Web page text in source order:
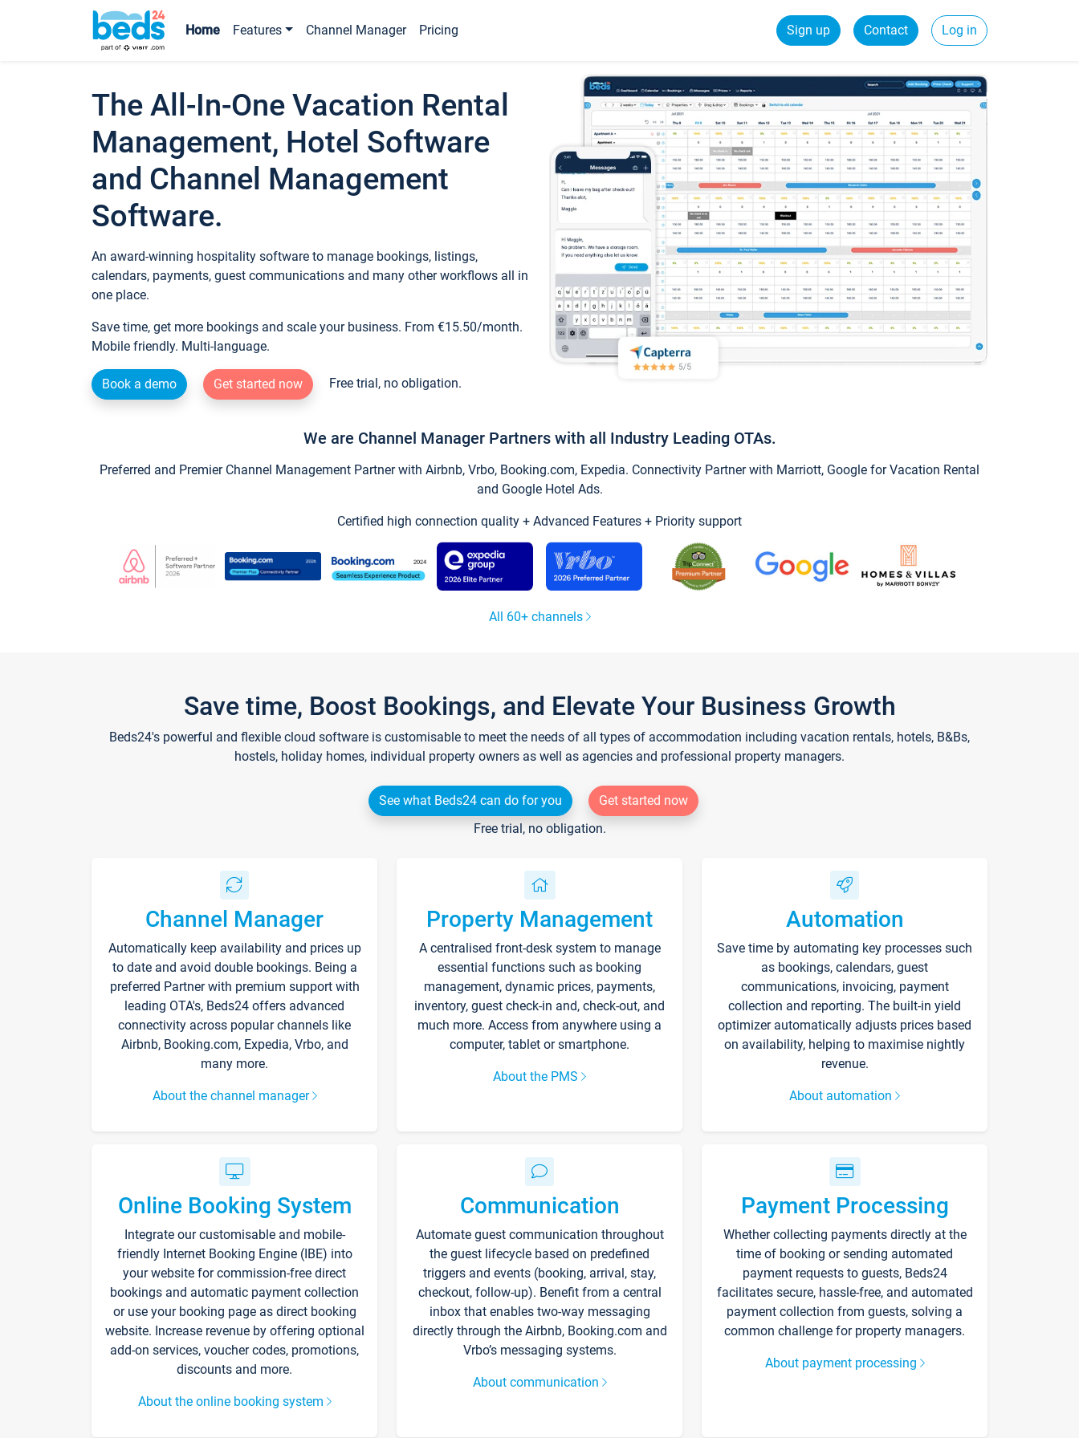
Home Features Channel Manager Pricing Sign up Contact Log in
The All-In-One Vacation Rental
Management, Hotel Software
and Channel Management
Software.
An award-winning hospitality software to manage bookings, listings,
calendars, payments, guest communications and many other workflows all in
one place.
Save time, get more bookings and scale your business. From €15.50/month.
Mobile friendly. Multi-language.
Book a demo Get started now Free trial, no obligation.
We are Channel Manager Partners with all Industry Leading OTAs.
Preferred and Premier Channel Management Partner with Airbnb, Vrbo, Booking.com, Expedia. Connectivity Partner with Marriott, Google for Vacation Rental
and Google Hotel Ads.
Certified high connection quality + Advanced Features + Priority support
All 60+ channels
Save time, Boost Bookings, and Elevate Your Business Growth
Beds24's powerful and flexible cloud software is customisable to meet the needs of all types of accommodation including vacation rentals, hotels, B&Bs,
hostels, holiday homes, individual property owners as well as agencies and professional property managers.
See what Beds24 can do for you
Get started now
Free trial, no obligation.
Channel Manager
Automatically keep availability and prices up
to date and avoid double bookings. Being a
preferred Partner with premium support with
leading OTA's, Beds24 offers advanced
connectivity across popular channels like
Airbnb, Booking.com, Expedia, Vrbo, and
many more.
About the channel manager
Property Management
A centralised front-desk system to manage
essential functions such as booking
management, dynamic prices, payments,
inventory, guest check-in and, check-out, and
much more. Access from anywhere using a
computer, tablet or smartphone.
About the PMS
Automation
Save time by automating key processes such
as bookings, calendars, guest
communications, invoicing, payment
collection and reporting. The built-in yield
optimizer automatically adjusts prices based
on availability, helping to maximise nightly
revenue.
About automation
Online Booking System
Integrate our customisable and mobile-
friendly Internet Booking Engine (IBE) into
your website for commission-free direct
bookings and automatic payment collection
or use your booking page as direct booking
website. Increase revenue by offering optional
add-on services, voucher codes, promotions,
discounts and more.
About the online booking system
Communication
Automate guest communication throughout
the guest lifecycle based on predefined
triggers and events (booking, arrival, stay,
checkout, follow-up). Benefit from a central
inbox that enables two-way messaging
directly through the Airbnb, Booking.com and
Vrbo’s messaging systems.
About communication
Payment Processing
Whether collecting payments directly at the
time of booking or sending automated
payment requests to guests, Beds24
facilitates secure, hassle-free, and automated
payment collection from guests, solving a
common challenge for property managers.
About payment processing